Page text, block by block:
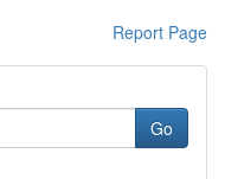
Report Page
Go